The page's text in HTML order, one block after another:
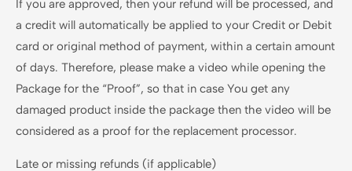
If you are approved, then your refund will be processed, and
a credit will automatically be applied to your Credit or Debit
card or original method of payment, within a certain amount
of days. Therefore, please make a video while opening the
Package for the “Proof”, so that in case You get any
damaged product inside the package then the video will be
considered as a proof for the replacement processor.
Late or missing refunds (if applicable)